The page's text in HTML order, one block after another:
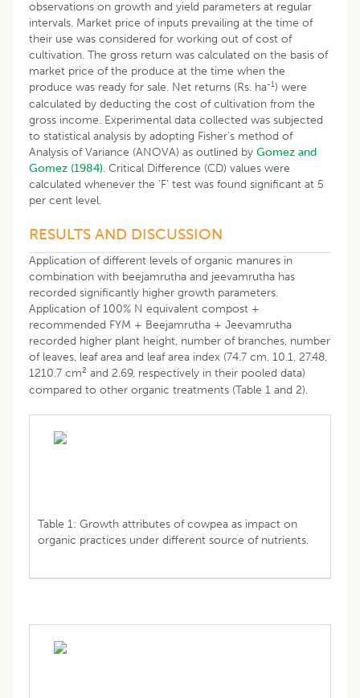
observations on growth and yield parameters at regular
intervals. Market price of inputs prevailing at the time of
their use was considered for working out of cost of
cultivation. The gross return was calculated on the basis of
market price of the produce at the time when the
produce was ready for sale. Net returns (Rs. ha-1) were
calculated by deducting the cost of cultivation from the
gross income. Experimental data collected was subjected
to statistical analysis by adopting Fisher’s method of
Analysis of Variance (ANOVA) as outlined by Gomez and
Gomez (1984). Critical Difference (CD) values were
calculated whenever the ‘F’ test was found significant at 5
per cent level.
RESULTS AND DISCUSSION
Application of different levels of organic manures in
combination with beejamrutha and jeevamrutha has
recorded significantly higher growth parameters.
Application of 100% N equivalent compost +
recommended FYM + Beejamrutha + Jeevamrutha
recorded higher plant height, number of branches, number
of leaves, leaf area and leaf area index (74.7 cm, 10.1, 27.48,
1210.7 cm2 and 2.69, respectively in their pooled data)
compared to other organic treatments (Table 1 and 2).
Table 1: Growth attributes of cowpea as impact on
organic practices under different source of nutrients.